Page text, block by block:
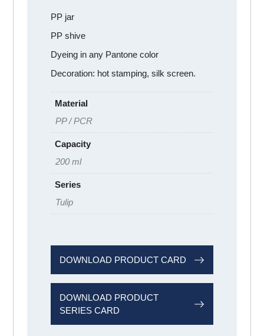
PP jar
PP shive
Dyeing in any Pantone color
Decoration: hot stamping, silk screen.
Material
PP / PCR
Capacity
200 ml
Series
Tulip
DOWNLOAD PRODUCT CARD
DOWNLOAD PRODUCT
SERIES CARD